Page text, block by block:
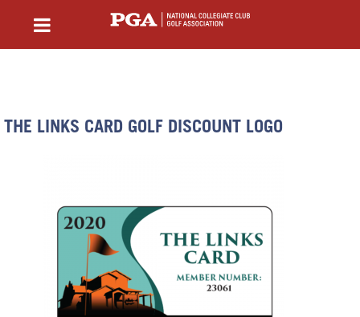
THE LINKS CARD GOLF DISCOUNT LOGO